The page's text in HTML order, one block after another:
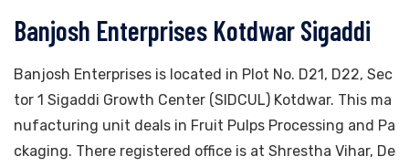
Banjosh Enterprises Kotdwar Sigaddi
Banjosh Enterprises is located in Plot No. D21, D22, Sec
tor 1 Sigaddi Growth Center (SIDCUL) Kotdwar. This ma
nufacturing unit deals in Fruit Pulps Processing and Pa
ckaging. There registered office is at Shrestha Vihar, De